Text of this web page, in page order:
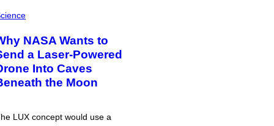
NASA Wants to
a Laser-Powered
Into Caves
the Moon
LUX concept would use a